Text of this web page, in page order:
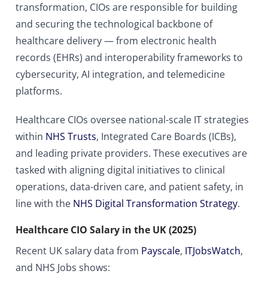
transformation, CIOs are responsible for building
and securing the technological backbone of
healthcare delivery — from electronic health
records (EHRs) and interoperability frameworks to
cybersecurity, AI integration, and telemedicine
platforms.
Healthcare CIOs oversee national-scale IT strategies
within NHS Trusts, Integrated Care Boards (ICBs),
and leading private providers. These executives are
tasked with aligning digital initiatives to clinical
operations, data-driven care, and patient safety, in
line with the NHS Digital Transformation Strategy.
Healthcare CIO Salary in the UK (2025)
Recent UK salary data from Payscale, ITJobsWatch,
and NHS Jobs shows: